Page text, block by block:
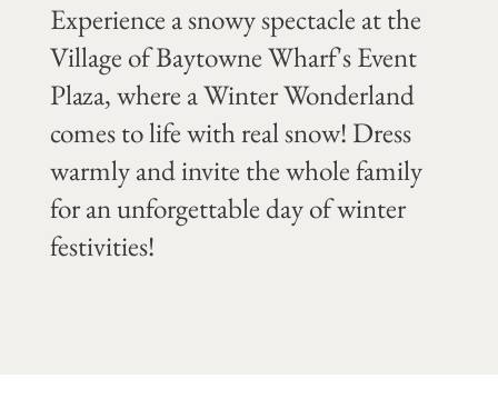
Experience a snowy spectacle at the
Village of Baytowne Wharf's Event
Plaza, where a Winter Wonderland
comes to life with real snow! Dress
warmly and invite the whole family
for an unforgettable day of winter
festivities!